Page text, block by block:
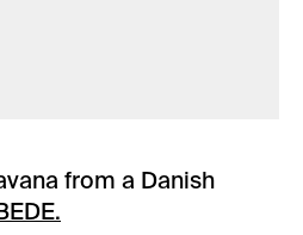
from a Danish